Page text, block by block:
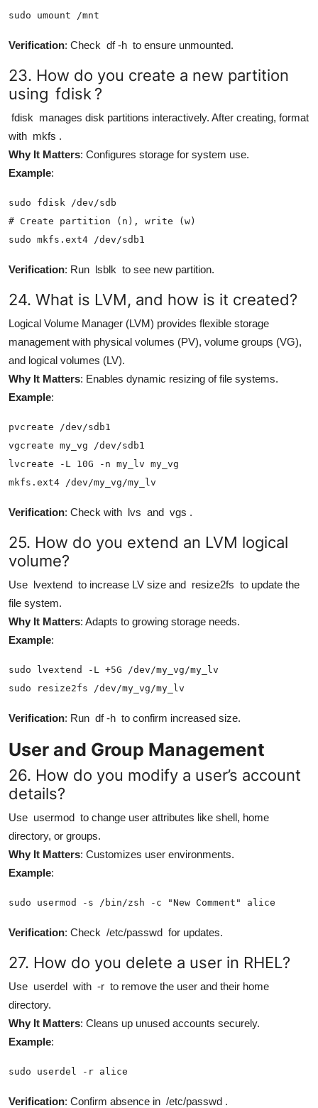
sudo umount /mnt
Verification: Check df -h to ensure unmounted.
23. How do you create a new partition
using fdisk ?
fdisk manages disk partitions interactively. After creating, format
with mkfs .
Why It Matters: Configures storage for system use.
Example:
sudo fdisk /dev/sdb
# Create partition (n), write (w)
sudo mkfs.ext4 /dev/sdb1
Verification: Run lsblk to see new partition.
24. What is LVM, and how is it created?
Logical Volume Manager (LVM) provides flexible storage
management with physical volumes (PV), volume groups (VG),
and logical volumes (LV).
Why It Matters: Enables dynamic resizing of file systems.
Example:
pvcreate /dev/sdb1
vgcreate my_vg /dev/sdb1
lvcreate -L 10G -n my_lv my_vg
mkfs.ext4 /dev/my_vg/my_lv
Verification: Check with lvs and vgs .
25. How do you extend an LVM logical
volume?
Use lvextend to increase LV size and resize2fs to update the
file system.
Why It Matters: Adapts to growing storage needs.
Example:
sudo lvextend -L +5G /dev/my_vg/my_lv
sudo resize2fs /dev/my_vg/my_lv
Verification: Run df -h to confirm increased size.
User and Group Management
26. How do you modify a user’s account
details?
Use usermod to change user attributes like shell, home
directory, or groups.
Why It Matters: Customizes user environments.
Example:
sudo usermod -s /bin/zsh -c "New Comment" alice
Verification: Check /etc/passwd for updates.
27. How do you delete a user in RHEL?
Use userdel with -r to remove the user and their home
directory.
Why It Matters: Cleans up unused accounts securely.
Example:
sudo userdel -r alice
Verification: Confirm absence in /etc/passwd .